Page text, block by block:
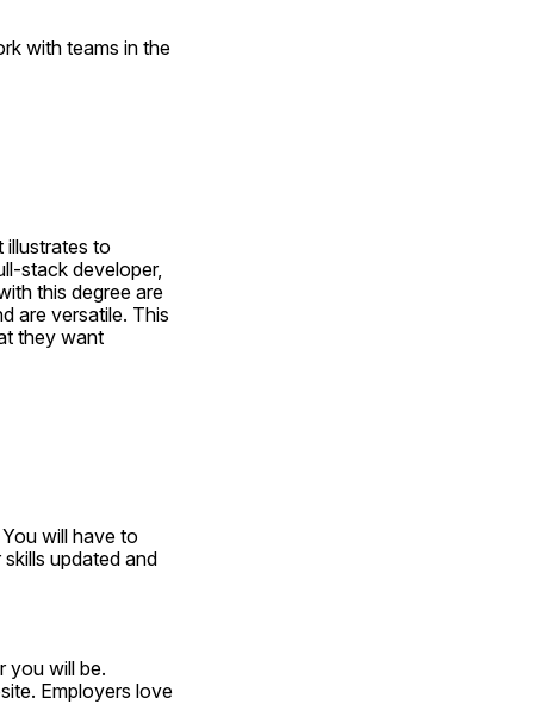
with teams in the
illustrates to
stack developer,
this degree are
are versatile. This
they want
will have to
updated and
you will be.
Employers love